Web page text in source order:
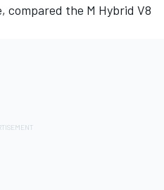
compared the M Hybrid V8